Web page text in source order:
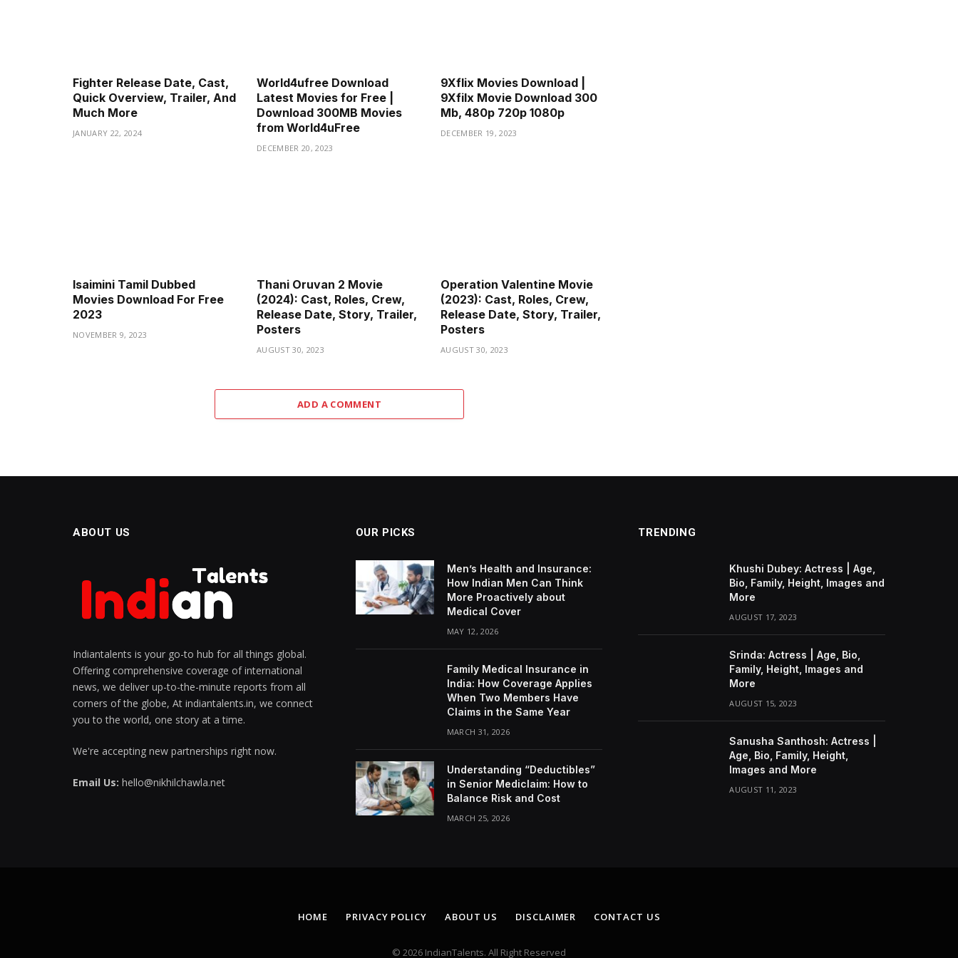
Fighter Release Date, Cast,
Quick Overview, Trailer, And
Much More
JANUARY 22, 2024
World4ufree Download
Latest Movies for Free |
Download 300MB Movies
from World4uFree
DECEMBER 20, 2023
9Xflix Movies Download |
9Xfilx Movie Download 300
Mb, 480p 720p 1080p
DECEMBER 19, 2023
Isaimini Tamil Dubbed
Movies Download For Free
2023
NOVEMBER 9, 2023
Thani Oruvan 2 Movie
(2024): Cast, Roles, Crew,
Release Date, Story, Trailer,
Posters
AUGUST 30, 2023
Operation Valentine Movie
(2023): Cast, Roles, Crew,
Release Date, Story, Trailer,
Posters
AUGUST 30, 2023
ADD A COMMENT
ABOUT US
Indiantalents is your go-to hub for all things global.
Offering comprehensive coverage of international
news, we deliver up-to-the-minute reports from all
corners of the globe, At indiantalents.in, we connect
you to the world, one story at a time.
We're accepting new partnerships right now.
Email Us: hello@nikhilchawla.net
OUR PICKS
Men’s Health and Insurance:
How Indian Men Can Think
More Proactively about
Medical Cover
MAY 12, 2026
Family Medical Insurance in
India: How Coverage Applies
When Two Members Have
Claims in the Same Year
MARCH 31, 2026
Understanding “Deductibles”
in Senior Mediclaim: How to
Balance Risk and Cost
MARCH 25, 2026
TRENDING
Khushi Dubey: Actress | Age,
Bio, Family, Height, Images and
More
AUGUST 17, 2023
Srinda: Actress | Age, Bio,
Family, Height, Images and
More
AUGUST 15, 2023
Sanusha Santhosh: Actress |
Age, Bio, Family, Height,
Images and More
AUGUST 11, 2023
HOME PRIVACY POLICY ABOUT US DISCLAIMER CONTACT US
© 2026 IndianTalents. All Right Reserved